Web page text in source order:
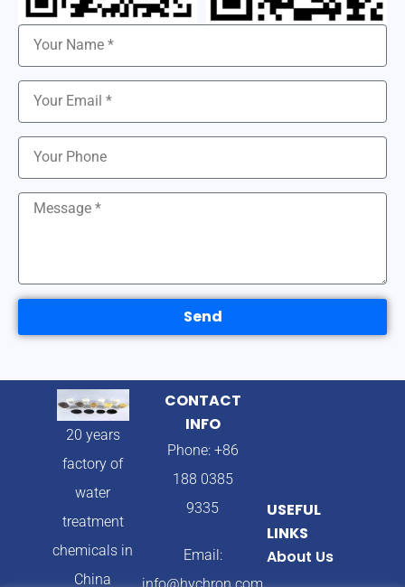
Send
20 years
factory of
water
treatment
chemicals in
China
CONTACT
INFO
Phone: +86
188 0385
9335
Email:
USEFUL
LINKS
About Us